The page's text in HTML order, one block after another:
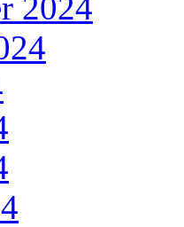
2024